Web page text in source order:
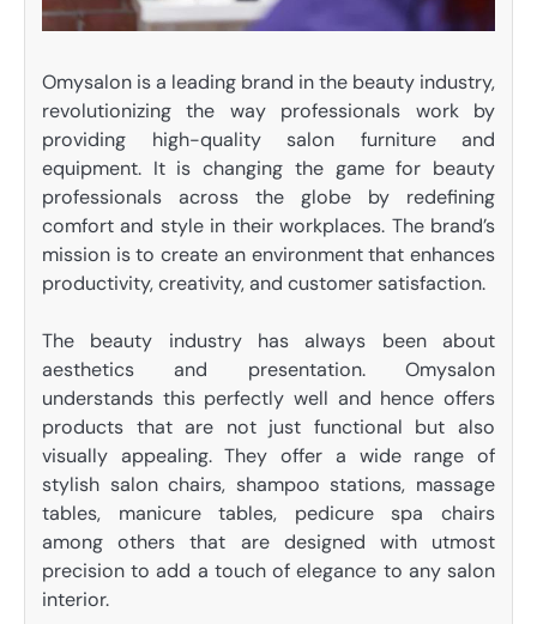
Omysalon is a leading brand in the beauty industry,
revolutionizing the way professionals work by
providing high-quality salon furniture and
equipment. It is changing the game for beauty
professionals across the globe by redefining
comfort and style in their workplaces. The brand’s
mission is to create an environment that enhances
productivity, creativity, and customer satisfaction.
The beauty industry has always been about
aesthetics and presentation. Omysalon
understands this perfectly well and hence offers
products that are not just functional but also
visually appealing. They offer a wide range of
stylish salon chairs, shampoo stations, massage
tables, manicure tables, pedicure spa chairs
among others that are designed with utmost
precision to add a touch of elegance to any salon
interior.